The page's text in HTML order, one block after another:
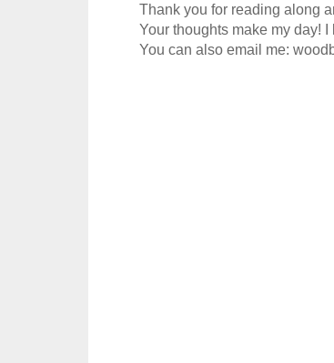
Thank you for reading along
Your thoughts make my day!
You can also email me: